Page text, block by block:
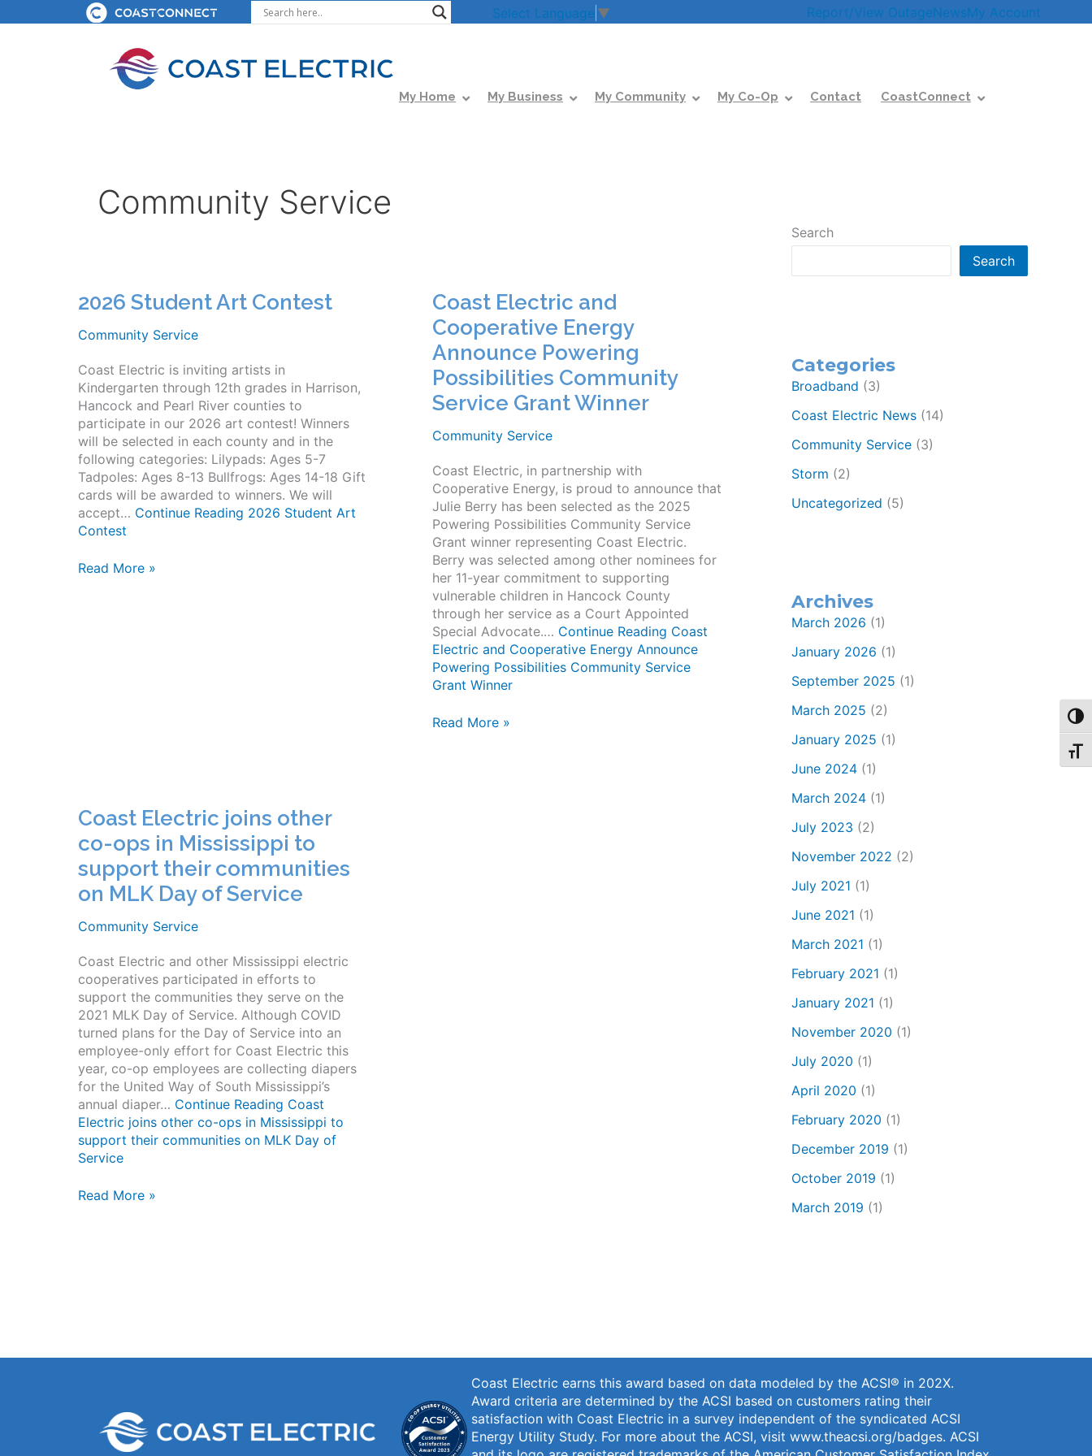
to
Select Language ▼ Report/View OutageNewsMy Account
My Home My Business My Community My Co-Op Contact CoastConnect
Community Service
2026 Student Art Contest
Community Service
Coast Electric is inviting artists in
Kindergarten through 12th grades in Harrison,
Hancock and Pearl River counties to
participate in our 2026 art contest! Winners
will be selected in each county and in the
following categories: Lilypads: Ages 5-7
Tadpoles: Ages 8-13 Bullfrogs: Ages 14-18 Gift
cards will be awarded to winners. We will
accept… Continue Reading 2026 Student Art
Contest
2026
Read More »
Coast Electric and
Cooperative Energy
Announce Powering
Possibilities Community
Service Grant Winner
Community Service
Coast Electric, in partnership with
Cooperative Energy, is proud to announce that
Julie Berry has been selected as the 2025
Powering Possibilities Community Service
Grant winner representing Coast Electric.
Berry was selected among other nominees for
her 11-year commitment to supporting
vulnerable children in Hancock County
through her service as a Court Appointed
Special Advocate.… Continue Reading Coast
Electric and Cooperative Energy Announce
Powering Possibilities Community Service
Grant Winner
Coast
Read More »
Coast Electric joins other
co-ops in Mississippi to
support their communities
on MLK Day of Service
Community Service
Coast Electric and other Mississippi electric
cooperatives participated in efforts to
support the communities they serve on the
2021 MLK Day of Service. Although COVID
turned plans for the Day of Service into an
employee-only effort for Coast Electric this
year, co-op employees are collecting diapers
for the United Way of South Mississippi’s
annual diaper… Continue Reading Coast
Electric joins other co-ops in Mississippi to
support their communities on MLK Day of
Service
Coast
support
MLK
Read More »
Search
Search
Categories
Broadband (3)
Coast Electric News (14)
Community Service (3)
Storm (2)
Uncategorized (5)
Archives
March 2026 (1)
January 2026 (1)
September 2025 (1)
March 2025 (2)
January 2025 (1)
June 2024 (1)
March 2024 (1)
July 2023 (2)
November 2022 (2)
July 2021 (1)
June 2021 (1)
March 2021 (1)
February 2021 (1)
January 2021 (1)
November 2020 (1)
July 2020 (1)
April 2020 (1)
February 2020 (1)
December 2019 (1)
October 2019 (1)
March 2019 (1)
Coast Electric earns this award based on data modeled by the ACSI® in 202X.
Award criteria are determined by the ACSI based on customers rating their
satisfaction with Coast Electric in a survey independent of the syndicated ACSI
Energy Utility Study. For more about the ACSI, visitwww.theacsi.org/badges. ACSI